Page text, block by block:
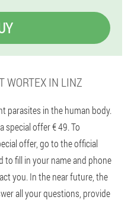
WORTEX IN LINZ
parasites in the human body.
special offer € 49. To
offer, go to the official
to fill in your name and phone
you. In the near future, the
all your questions, provide